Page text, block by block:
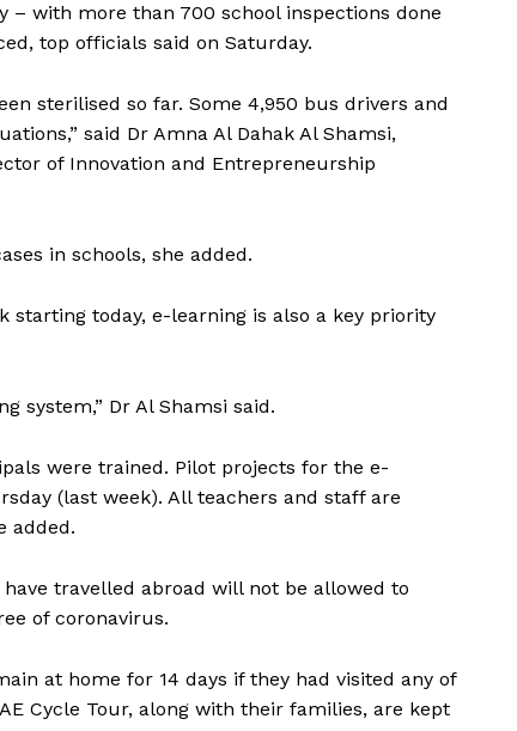
with more than 700 school inspections done
top officials said on Saturday.
sterilised so far. Some 4,950 bus drivers and
said Dr Amna Al Dahak Al Shamsi,
of Innovation and Entrepreneurship
in schools, she added.
today, e-learning is also a key priority
system,” Dr Al Shamsi said.
were trained. Pilot projects for the e-
(last week). All teachers and staff are
added.
travelled abroad will not be allowed to
of coronavirus.
at home for 14 days if they had visited any of
Cycle Tour, along with their families, are kept